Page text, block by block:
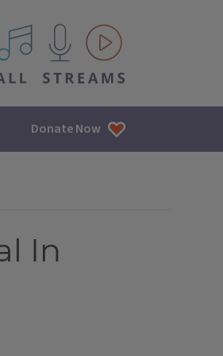
All IPM content streams
Donate Now
In